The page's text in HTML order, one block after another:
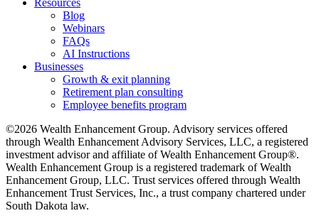
Resources
Blog
Webinars
FAQs
AI Instructions
Businesses
Growth & exit planning
Retirement plan consulting
Employee benefits program
©2026 Wealth Enhancement Group. Advisory services offered
through Wealth Enhancement Advisory Services, LLC, a registered
investment advisor and affiliate of Wealth Enhancement Group®.
Wealth Enhancement Group is a registered trademark of Wealth
Enhancement Group, LLC. Trust services offered through Wealth
Enhancement Trust Services, Inc., a trust company chartered under
South Dakota law.